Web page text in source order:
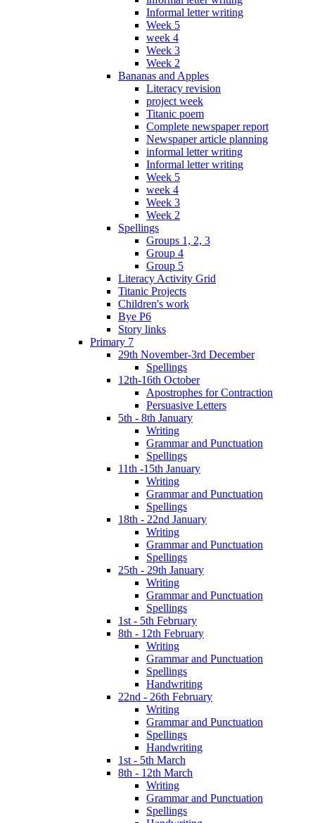
Informal letter writing
Week 5
week 4
Week 3
Week 2
Bananas and Apples
Literacy revision
project week
Titanic poem
Complete newspaper report
Newspaper article planning
informal letter writing
Informal letter writing
Week 5
week 4
Week 3
Week 2
Spellings
Groups 1, 2, 3
Group 4
Group 5
Literacy Activity Grid
Titanic Projects
Children's work
Bye P6
Story links
Primary 7
29th November-3rd December
Spellings
12th-16th October
Apostrophes for Contraction
Persuasive Letters
5th - 8th January
Writing
Grammar and Punctuation
Spellings
11th -15th January
Writing
Grammar and Punctuation
Spellings
18th - 22nd January
Writing
Grammar and Punctuation
Spellings
25th - 29th January
Writing
Grammar and Punctuation
Spellings
1st - 5th February
8th - 12th February
Writing
Grammar and Punctuation
Spellings
Handwriting
22nd - 26th February
Writing
Grammar and Punctuation
Spellings
Handwriting
1st - 5th March
8th - 12th March
Writing
Grammar and Punctuation
Spellings